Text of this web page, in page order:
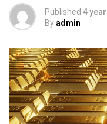
Published 4
Byadmin